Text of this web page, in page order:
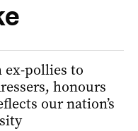
ex-pollies to
honours
our nation’s